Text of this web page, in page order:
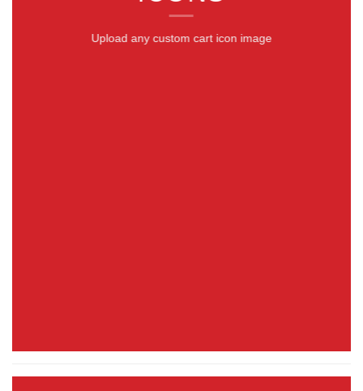
Upload any custom cart icon image